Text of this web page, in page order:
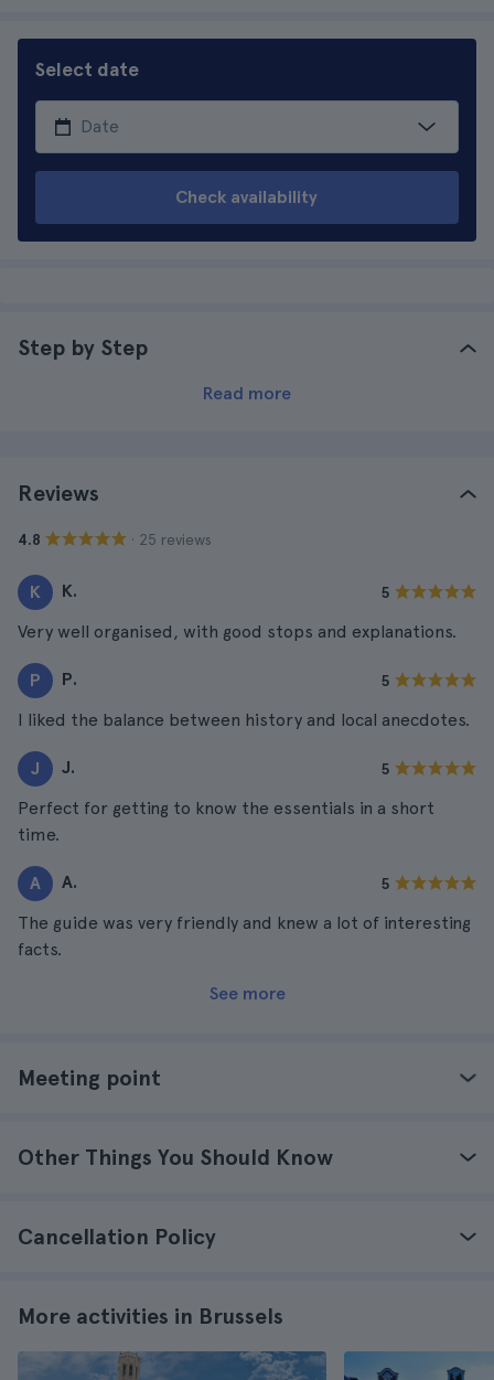
Select date
Check availability
Step by Step
Read more
Reviews
4.8 · 25 reviews
K K. 5
Very well organised, with good stops and explanations.
P P. 5
I liked the balance between history and local anecdotes.
J J. 5
Perfect for getting to know the essentials in a short
time.
A A. 5
The guide was very friendly and knew a lot of interesting
facts.
See more
Meeting point
Other Things You Should Know
Cancellation Policy
More activities in Brussels